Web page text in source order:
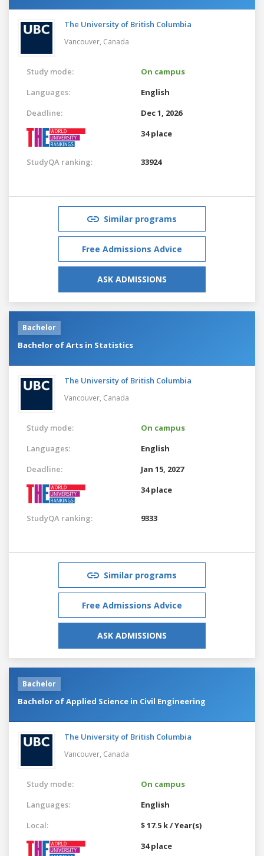
The University of British Columbia
Vancouver, Canada
Study mode:
On campus
Languages:
English
Deadline:
Dec 1, 2026
34 place
StudyQA ranking: 33924
Similar programs
Free Admissions Advice
ASK ADMISSIONS
Bachelor
Bachelor of Arts in Statistics
The University of British Columbia
Vancouver, Canada
Study mode:
On campus
Languages:
English
Deadline:
Jan 15, 2027
34 place
StudyQA ranking: 9333
Similar programs
Free Admissions Advice
ASK ADMISSIONS
Bachelor
Bachelor of Applied Science in Civil Engineering
The University of British Columbia
Vancouver, Canada
Study mode:
On campus
Languages:
English
Local:
$ 17.5 k / Year(s)
34 place